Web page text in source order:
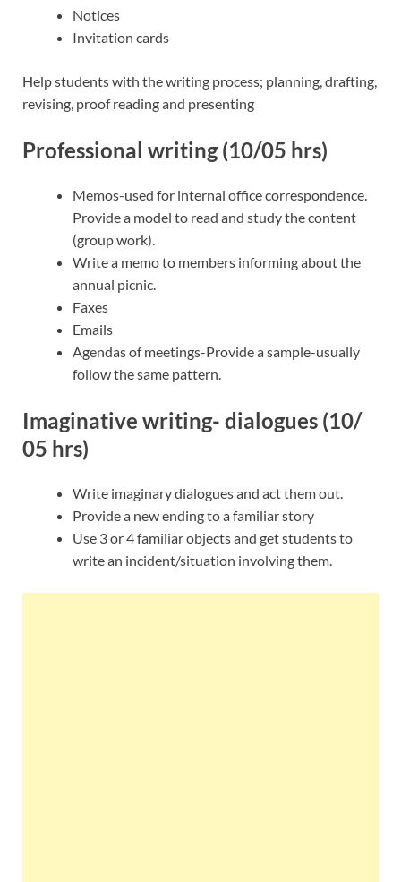
Notices
Invitation cards
Help students with the writing process; planning, drafting,
revising, proof reading and presenting
Professional writing (10/05 hrs)
Memos-used for internal office correspondence.
Provide a model to read and study the content
(group work).
Write a memo to members informing about the
annual picnic.
Faxes
Emails
Agendas of meetings-Provide a sample-usually
follow the same pattern.
Imaginative writing- dialogues (10/
05 hrs)
Write imaginary dialogues and act them out.
Provide a new ending to a familiar story
Use 3 or 4 familiar objects and get students to
write an incident/situation involving them.